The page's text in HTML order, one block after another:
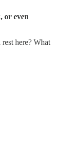
or even
here? What